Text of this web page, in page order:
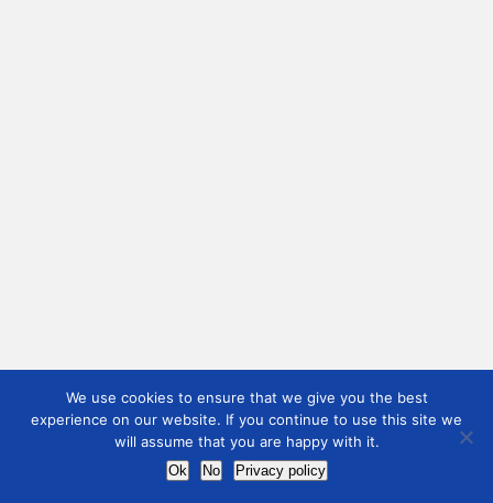
We use cookies to ensure that we give you the best
experience on our website. If you continue to use this site we
will assume that you are happy with it.
Ok No Privacy policy